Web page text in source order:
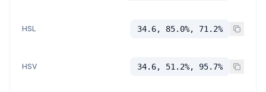
HSL 34.6, 85.0%, 71.2%
HSV 34.6, 51.2%, 95.7%